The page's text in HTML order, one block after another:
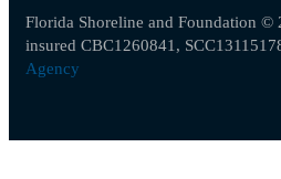
Florida Shoreline and Foundation ©
insured CBC1260841,
Agency